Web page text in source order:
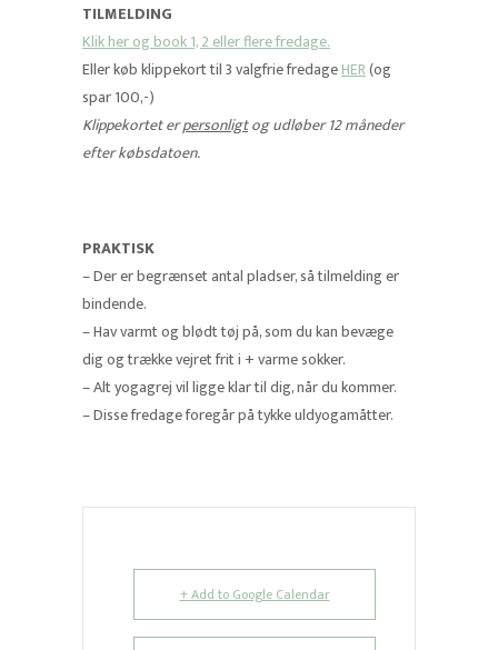
TILMELDING
Klik her og book 1, 2 eller flere fredage.
Eller køb klippekort til 3 valgfrie fredageHER(og
spar 100,-)
Klippekortet erpersonligtog udløber 12 måneder
efter købsdatoen.
PRAKTISK
– Der er begrænset antal pladser, så tilmelding er
bindende.
– Hav varmt og blødt tøj på, som du kan bevæge
dig og trække vejret frit i + varme sokker.
– Alt yogagrej vil ligge klar til dig, når du kommer.
– Disse fredage foregår på tykke uldyogamåtter.
+ Add to Google Calendar